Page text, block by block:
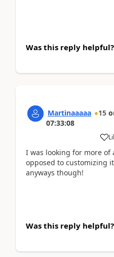
Was this reply helpful?
Martinaaaaa 15
07:33:08
I was looking for more
opposed to customizing
anyways though!
Was this reply helpful?